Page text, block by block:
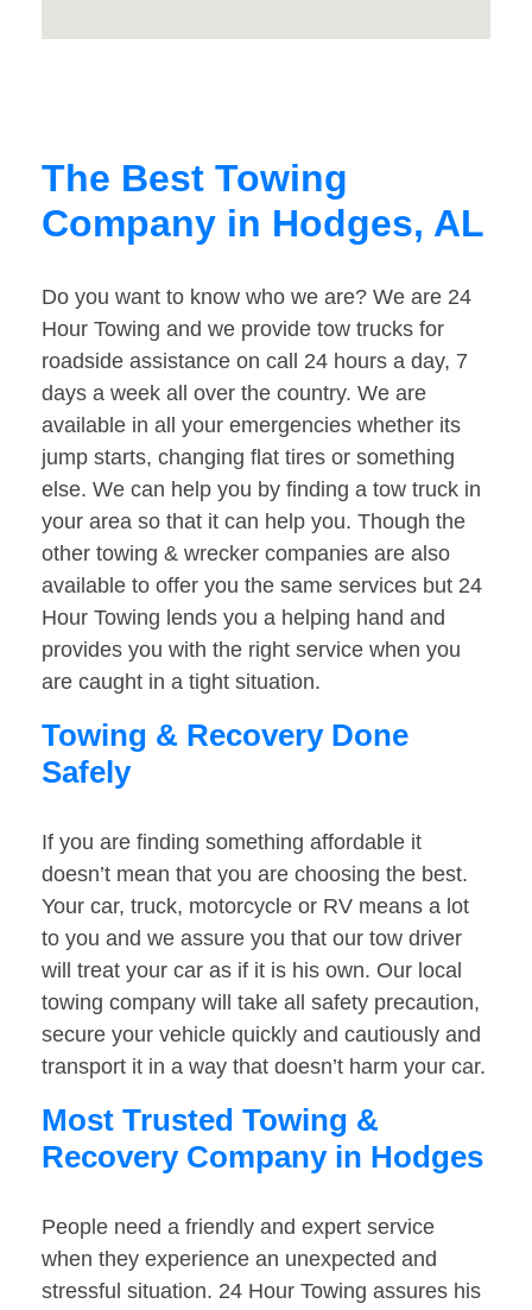
The Best Towing
Company in Hodges, AL
Do you want to know who we are? We are 24
Hour Towing and we provide tow trucks for
roadside assistance on call 24 hours a day, 7
days a week all over the country. We are
available in all your emergencies whether its
jump starts, changing flat tires or something
else. We can help you by finding a tow truck in
your area so that it can help you. Though the
other towing & wrecker companies are also
available to offer you the same services but 24
Hour Towing lends you a helping hand and
provides you with the right service when you
are caught in a tight situation.
Towing & Recovery Done
Safely
If you are finding something affordable it
doesn’t mean that you are choosing the best.
Your car, truck, motorcycle or RV means a lot
to you and we assure you that our tow driver
will treat your car as if it is his own. Our local
towing company will take all safety precaution,
secure your vehicle quickly and cautiously and
transport it in a way that doesn’t harm your car.
Most Trusted Towing &
Recovery Company in Hodges
People need a friendly and expert service
when they experience an unexpected and
stressful situation. 24 Hour Towing assures his